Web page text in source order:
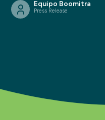
Equipo Boomitra
Press Release